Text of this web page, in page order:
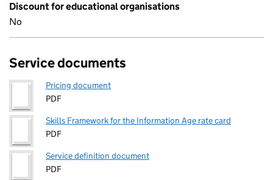
Discount for educational organisations
No
Service documents
Pricing document
PDF
Skills Framework for the Information Age rate card
PDF
Service definition document
PDF